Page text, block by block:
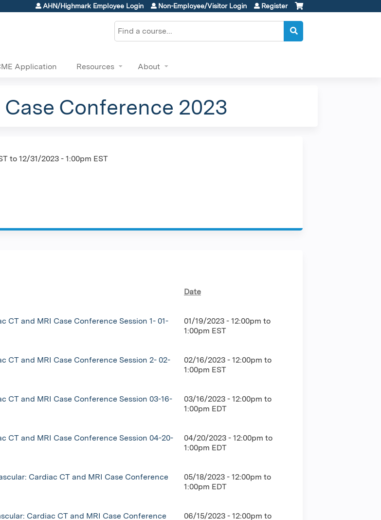
Jump to content
AHN/Highmark Employee Login Non-Employee/Visitor Login Register
Search
Application Resources About
Conference 2023
to 12/31/2023 - 1:00pm EST
Date
CT and MRI Case Conference Session 1- 01-
01/19/2023 - 12:00pm to
1:00pm EST
CT and MRI Case Conference Session 2- 02-
02/16/2023 - 12:00pm to
1:00pm EST
CT and MRI Case Conference Session 03-16-
03/16/2023 - 12:00pm to
1:00pm EDT
CT and MRI Case Conference Session 04-20-
04/20/2023 - 12:00pm to
1:00pm EDT
Cardiac CT and MRI Case Conference
05/18/2023 - 12:00pm to
1:00pm EDT
Cardiac CT and MRI Case Conference
06/15/2023 - 12:00pm to